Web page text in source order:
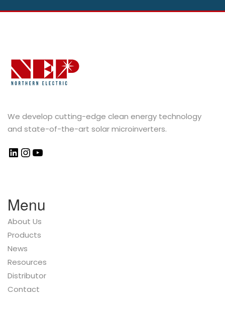
We develop cutting-edge clean energy technology
and state-of-the-art solar microinverters.
Menu
About Us
Products
News
Resources
Distributor
Contact